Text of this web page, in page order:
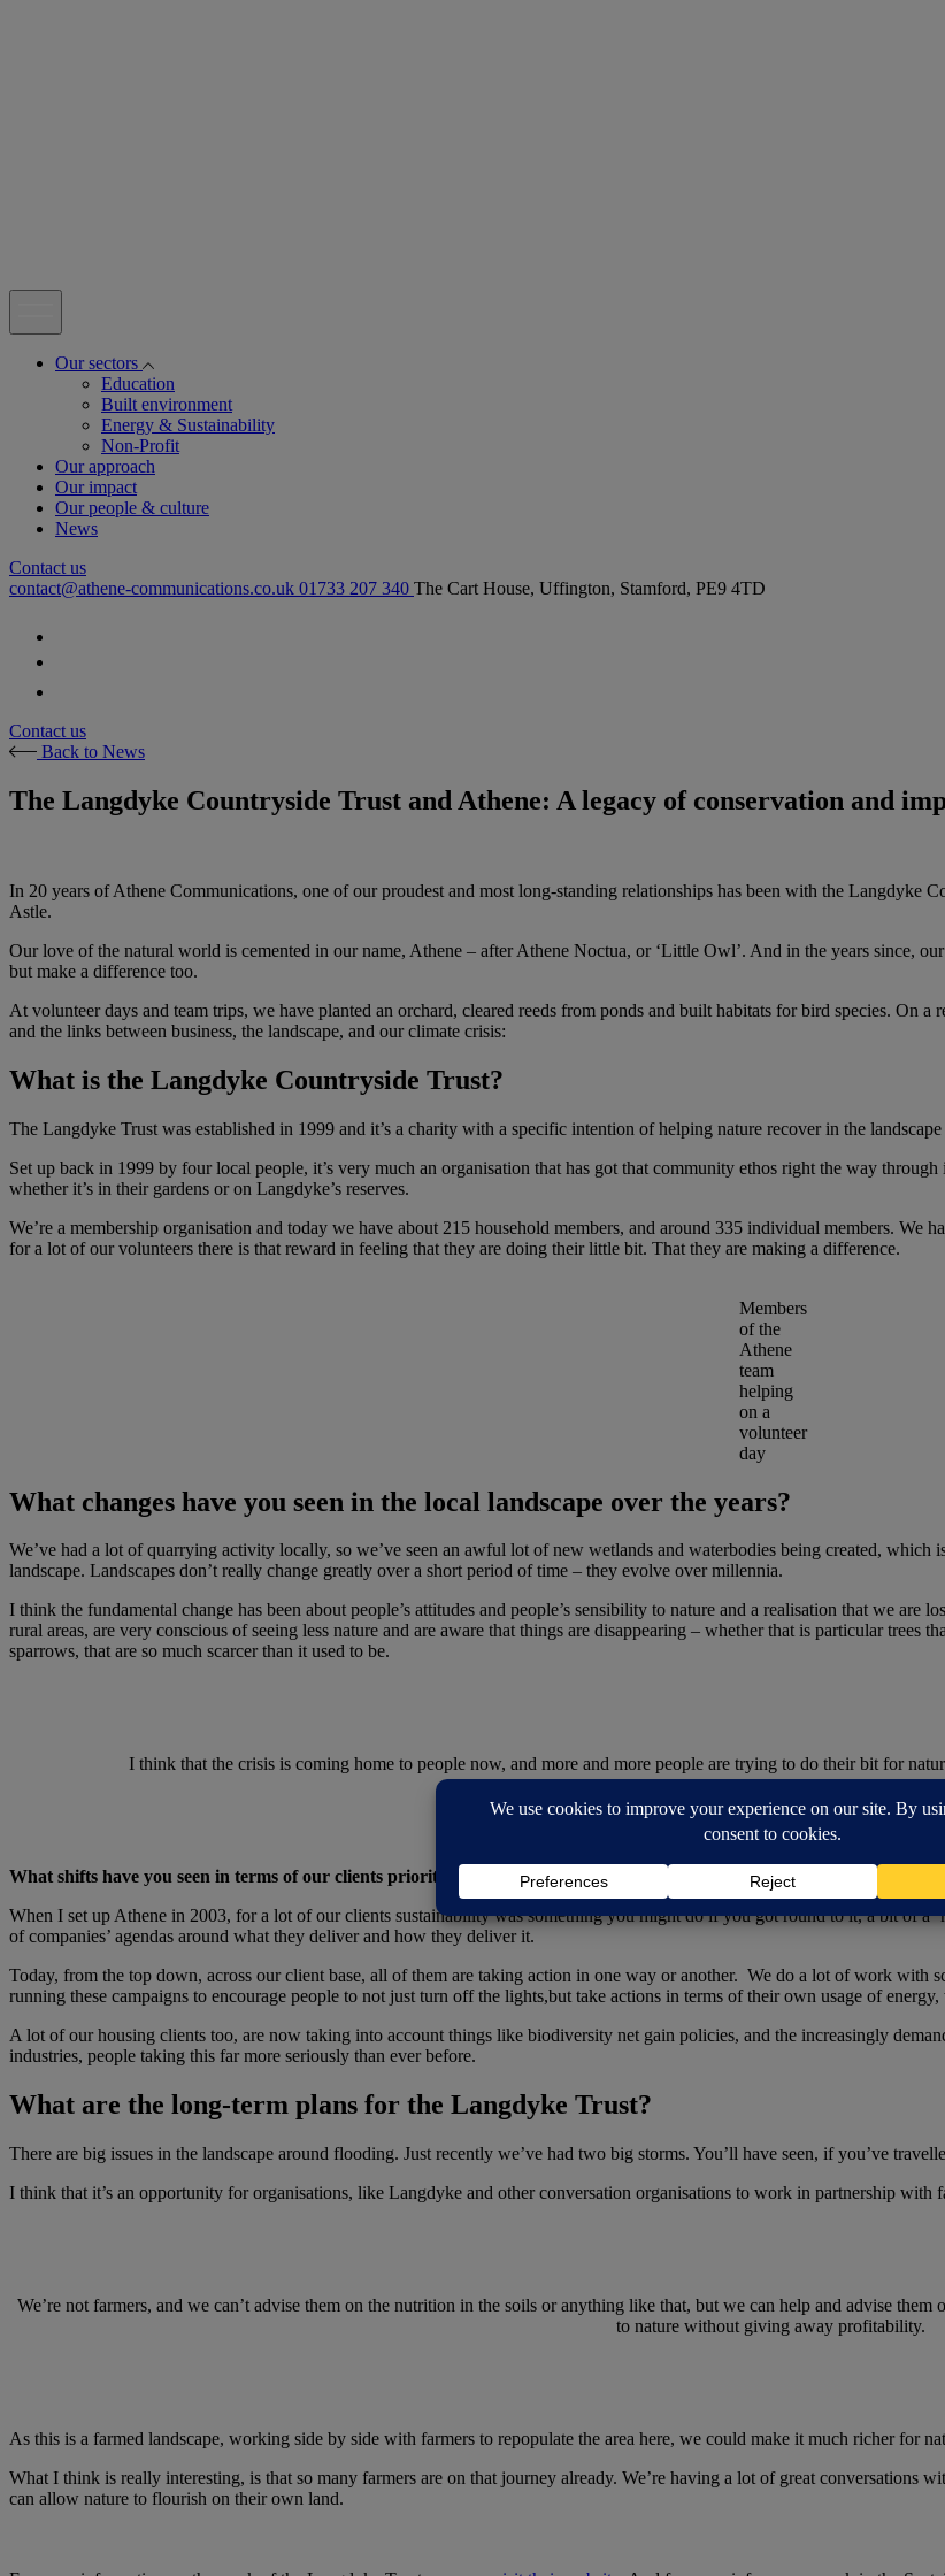
open
Our sectors
Education
Built environment
Energy & Sustainability
Non-Profit
Our approach
Our impact
Our people & culture
News
Contact us
contact@athene-communications.co.uk 01733 207 340 The Cart House, Uffington, Stamford, PE9 4TD
Contact us
Back to News
The Langdyke Countryside Trust and Athene: A legacy of conservation and
In 20 years of Athene Communications, one of our proudest and most long-standing relationships has been with the Langdyke
Astle.
Our love of the natural world is cemented in our name, Athene – after Athene Noctua, or ‘Little Owl’. And in the years since,
but make a difference too.
At volunteer days and team trips, we have planted an orchard, cleared reeds from ponds and built habitats for bird species. On
and the links between business, the landscape, and our climate crisis:
What is the Langdyke Countryside Trust?
The Langdyke Trust was established in 1999 and it’s a charity with a specific intention of helping nature recover in the
Set up back in 1999 by four local people, it’s very much an organisation that has got that community ethos right the way
whether it’s in their gardens or on Langdyke’s reserves.
We’re a membership organisation and today we have about 215 household members, and around 335 individual members.
for a lot of our volunteers there is that reward in feeling that they are doing their little bit. That they are making a difference.
Members
of the
Athene
team
helping
on a
volunteer
day
What changes have you seen in the local landscape over the years?
We’ve had a lot of quarrying activity locally, so we’ve seen an awful lot of new wetlands and waterbodies being created,
landscape. Landscapes don’t really change greatly over a short period of time – they evolve over millennia.
I think the fundamental change has been about people’s attitudes and people’s sensibility to nature and a realisation that we
rural areas, are very conscious of seeing less nature and are aware that things are disappearing – whether that is particular trees
sparrows, that are so much scarcer than it used to be.
I think that the crisis is coming home to people now, and more and more people are trying to do their bit for
What shifts have you seen in terms of our clients prioritising sustainability?
When I set up Athene in 2003, for a lot of our clients sustainability was something you might do if you got round to it, a bit of a
of companies’ agendas around what they deliver and how they deliver it.
Today, from the top down, across our client base, all of them are taking action in one way or another. We do a lot of work with
running these campaigns to encourage people to not just turn off the lights,but take actions in terms of their own usage of
A lot of our housing clients too, are now taking into account things like biodiversity net gain policies, and the increasingly
industries, people taking this far more seriously than ever before.
What are the long-term plans for the Langdyke Trust?
There are big issues in the landscape around flooding. Just recently we’ve had two big storms. You’ll have seen, if you’ve
I think that it’s an opportunity for organisations, like Langdyke and other conversation organisations to work in partnership with
We’re not farmers, and we can’t advise them on the nutrition in the soils or anything like that, but we can help and advise
to nature without giving away profitability.
As this is a farmed landscape, working side by side with farmers to repopulate the area here, we could make it much richer for
What I think is really interesting, is that so many farmers are on that journey already. We’re having a lot of great conversations
can allow nature to flourish on their own land.